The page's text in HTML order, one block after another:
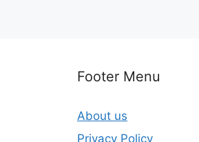
Footer Menu
About us
Privacy Policy